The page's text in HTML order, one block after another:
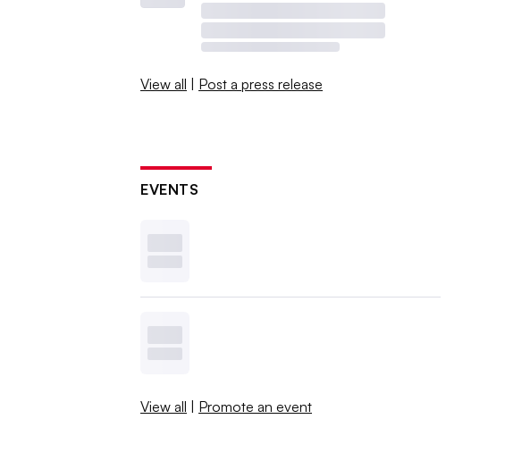
View all | Post a press release
EVENTS
View all | Promote an event